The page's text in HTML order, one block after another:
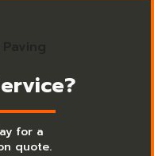
for a
quote.